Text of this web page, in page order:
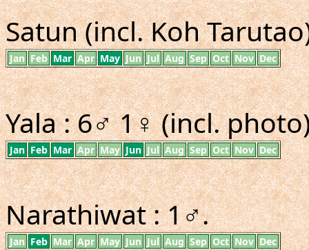
Satun (incl. Koh
Jan Feb Mar Apr May Jun Jul Aug Sep Oct Nov Dec
Yala : 6♂ 1♀ (incl.
Jan Feb Mar Apr May Jun Jul Aug Sep Oct Nov Dec
Narathiwat : 1♂.
Jan Feb Mar Apr May Jun Jul Aug Sep Oct Nov Dec